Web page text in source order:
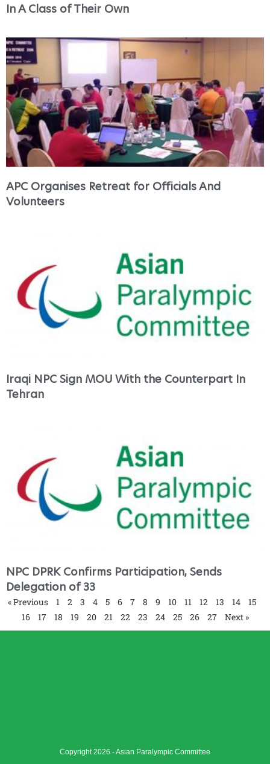
In A Class of Their Own
APC Organises Retreat for Officials And
Volunteers
Iraqi NPC Sign MOU With the Counterpart In
Tehran
NPC DPRK Confirms Participation, Sends
Delegation of 33
« Previous 1 2 3 4 5 6 7 8 9 10 11 12 13 14
15
16
17 18 19 20 21 22 23 24 25 26 27 Next »
Copyright 2026 - Asian Paralympic Committee